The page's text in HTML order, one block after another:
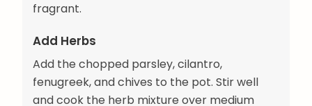
fragrant.
Add Herbs
Add the chopped parsley, cilantro,
fenugreek, and chives to the pot. Stir well
and cook the herb mixture over medium